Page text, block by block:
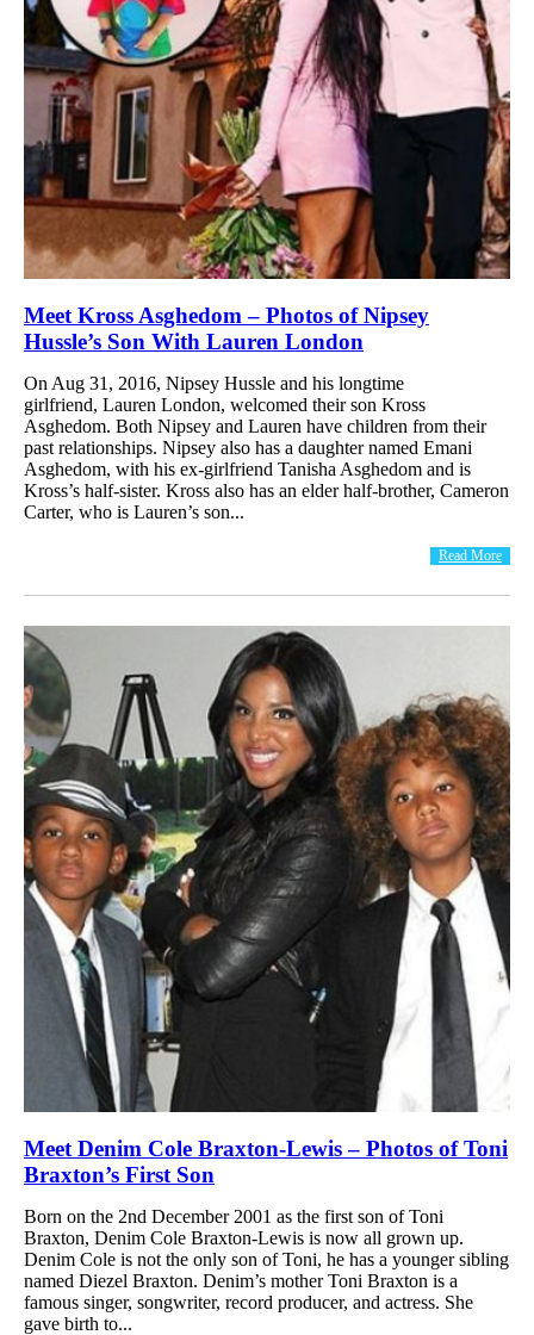
Meet Kross Asghedom – Photos of Nipsey
Hussle’s Son With Lauren London
On Aug 31, 2016, Nipsey Hussle and his longtime
girlfriend, Lauren London, welcomed their son Kross
Asghedom. Both Nipsey and Lauren have children from their
past relationships. Nipsey also has a daughter named Emani
Asghedom, with his ex-girlfriend Tanisha Asghedom and is
Kross’s half-sister. Kross also has an elder half-brother, Cameron
Carter, who is Lauren’s son...
Read More
Meet Denim Cole Braxton-Lewis – Photos of Toni
Braxton’s First Son
Born on the 2nd December 2001 as the first son of Toni
Braxton, Denim Cole Braxton-Lewis is now all grown up.
Denim Cole is not the only son of Toni, he has a younger sibling
named Diezel Braxton. Denim’s mother Toni Braxton is a
famous singer, songwriter, record producer, and actress. She
gave birth to...